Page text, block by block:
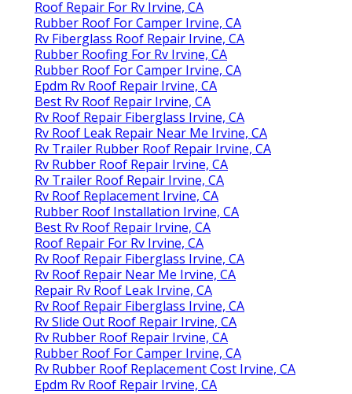
Roof Repair For Rv Irvine, CA
Rubber Roof For Camper Irvine, CA
Rv Fiberglass Roof Repair Irvine, CA
Rubber Roofing For Rv Irvine, CA
Rubber Roof For Camper Irvine, CA
Epdm Rv Roof Repair Irvine, CA
Best Rv Roof Repair Irvine, CA
Rv Roof Repair Fiberglass Irvine, CA
Rv Roof Leak Repair Near Me Irvine, CA
Rv Trailer Rubber Roof Repair Irvine, CA
Rv Rubber Roof Repair Irvine, CA
Rv Trailer Roof Repair Irvine, CA
Rv Roof Replacement Irvine, CA
Rubber Roof Installation Irvine, CA
Best Rv Roof Repair Irvine, CA
Roof Repair For Rv Irvine, CA
Rv Roof Repair Fiberglass Irvine, CA
Rv Roof Repair Near Me Irvine, CA
Repair Rv Roof Leak Irvine, CA
Rv Roof Repair Fiberglass Irvine, CA
Rv Slide Out Roof Repair Irvine, CA
Rv Rubber Roof Repair Irvine, CA
Rubber Roof For Camper Irvine, CA
Rv Rubber Roof Replacement Cost Irvine, CA
Epdm Rv Roof Repair Irvine, CA